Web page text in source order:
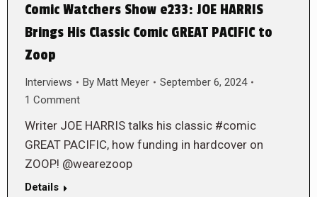
Comic Watchers Show e233: JOE HARRIS
Brings His Classic Comic GREAT PACIFIC to
Zoop
Interviews By Matt Meyer
September 6, 2024
1 Comment
Writer JOE HARRIS talks his classic #comic
GREAT PACIFIC, how funding in hardcover on
ZOOP! @wearezoop
Details